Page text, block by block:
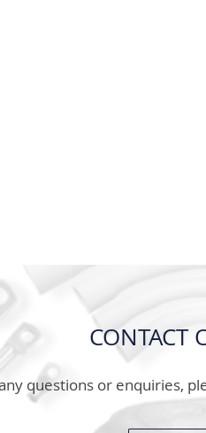
CONTACT
questions or enquiries,